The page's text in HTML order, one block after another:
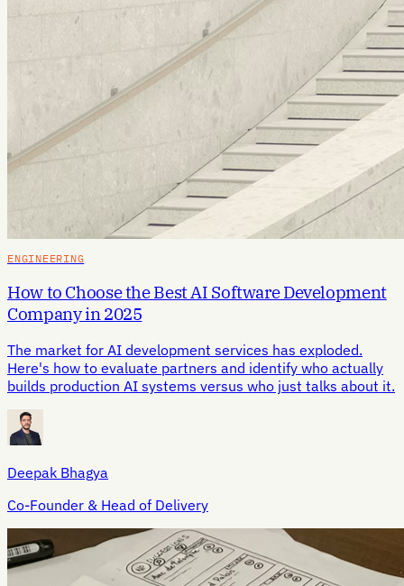
ENGINEERING
How to Choose the Best AI Software Development
Company in 2025
The market for AI development services has exploded.
Here's how to evaluate partners and identify who actually
builds production AI systems versus who just talks about it.
Deepak Bhagya
Co-Founder & Head of Delivery